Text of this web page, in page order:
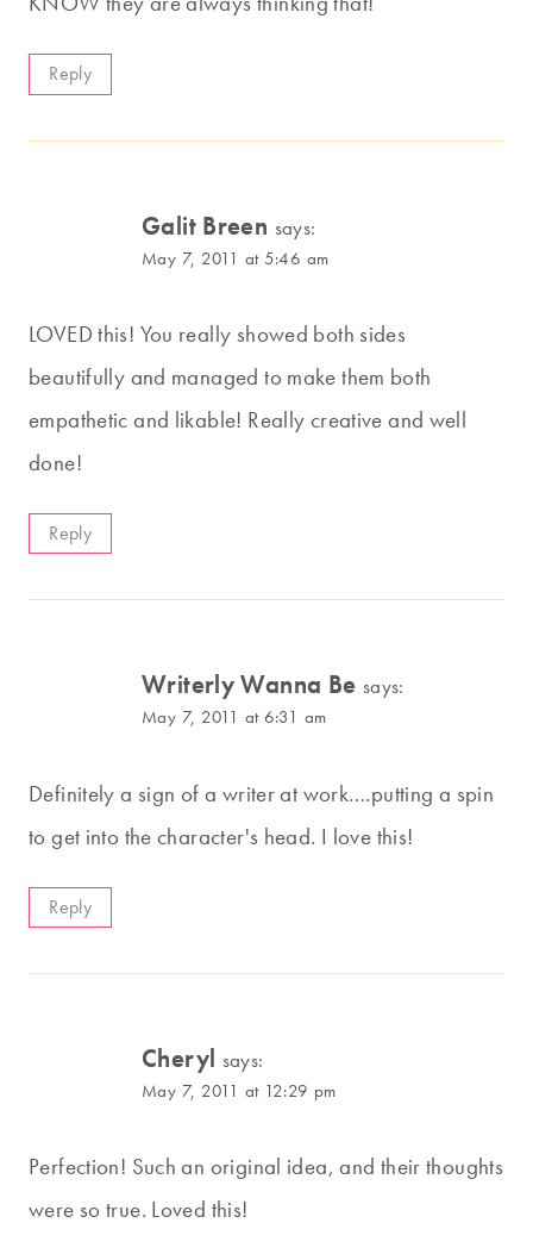
Reply
Galit Breen says:
May 7, 2011 at 5:46 am
LOVED this! You really showed both sides
beautifully and managed to make them both
empathetic and likable! Really creative and well
done!
Reply
Writerly Wanna Be says:
May 7, 2011 at 6:31 am
Definitely a sign of a writer at work….putting a spin
to get into the character's head. I love this!
Reply
Cheryl says:
May 7, 2011 at 12:29 pm
Perfection! Such an original idea, and their thoughts
were so true. Loved this!